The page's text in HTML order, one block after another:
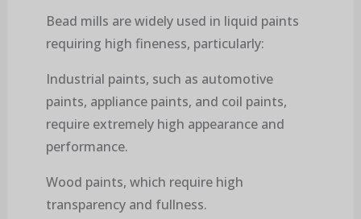
Bead mills are widely used in liquid paints
requiring high fineness, particularly:
Industrial paints, such as automotive
paints, appliance paints, and coil paints,
require extremely high appearance and
performance.
Wood paints, which require high
transparency and fullness.